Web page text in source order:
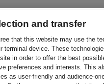
and transfer
that this website may use the
terminal device. These
in order to offer the best
preferences and interests. This
as user-friendly and audience-